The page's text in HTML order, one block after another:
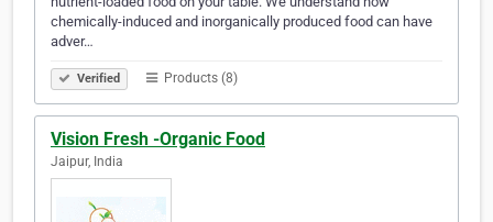
chemically-induced and inorganically produced food can have
adver…
Verified Products (8)
Vision Fresh -Organic Food
Jaipur, India